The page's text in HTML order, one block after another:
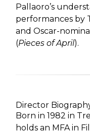
Pallaoro’s
performances by
and Oscar-
(Pieces of April).
Director
Born in 1982 in
holds an MFA in